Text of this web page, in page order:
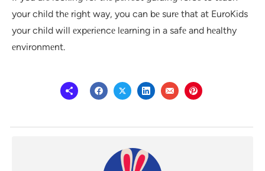
your child thе right way, you can bе surе that at EuroKids
your child will еxpеriеncе lеarning in a safе and hеalthy
еnvironmеnt.